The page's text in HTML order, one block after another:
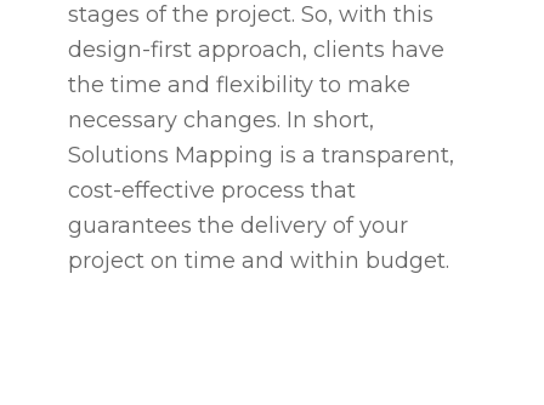
stages of the project. So, with this
design-first approach, clients have
the time and flexibility to make
necessary changes. In short,
Solutions Mapping is a transparent,
cost-effective process that
guarantees the delivery of your
project on time and within budget.